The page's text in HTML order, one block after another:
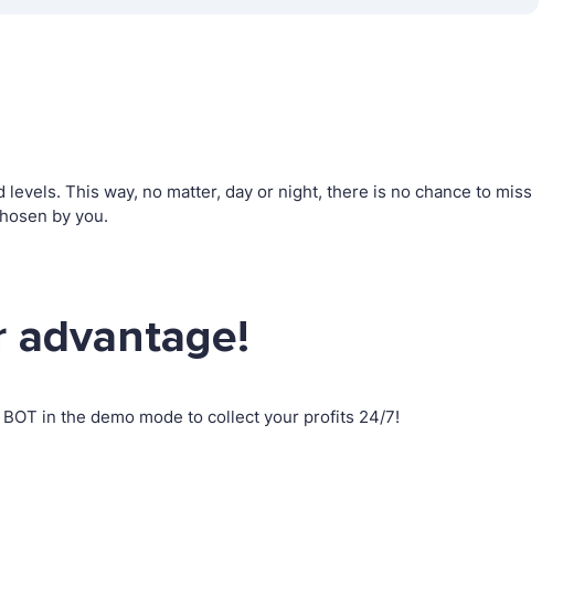
This way, no matter, day or night, there is no chance to miss
by you.
advantage!
in the demo mode to collect your profits 24/7!